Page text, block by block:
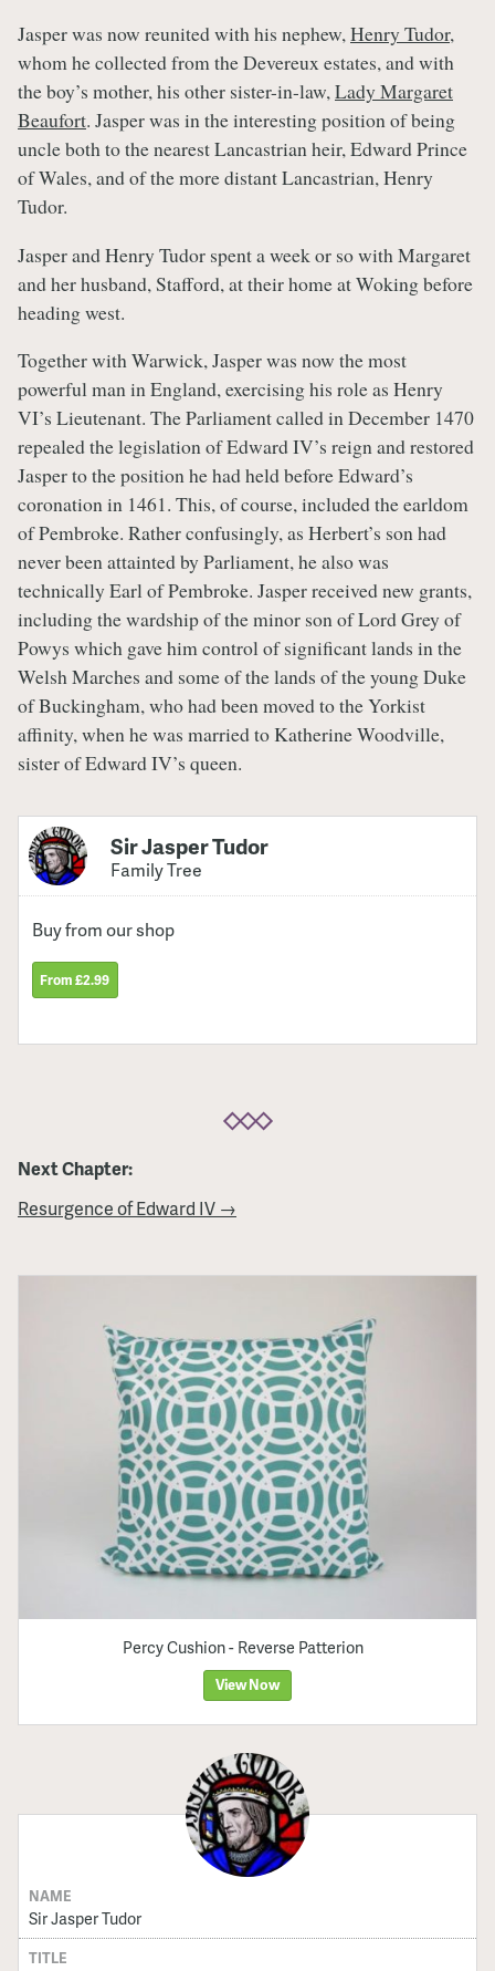
Jasper was now reunited with his nephew,Henry Tudor,
whom he collected from the Devereux estates, and with
the boy’s mother, his other sister-in-law,Lady Margaret
Beaufort. Jasper was in the interesting position of being
uncle both to the nearest Lancastrian heir, Edward Prince
of Wales, and of the more distant Lancastrian, Henry
Tudor.
Jasper and Henry Tudor spent a week or so with Margaret
and her husband, Stafford, at their home at Woking before
heading west.
Together with Warwick, Jasper was now the most
powerful man in England, exercising his role as Henry
VI’s Lieutenant. The Parliament called in December 1470
repealed the legislation of Edward IV’s reign and restored
Jasper to the position he had held before Edward’s
coronation in 1461. This, of course, included the earldom
of Pembroke. Rather confusingly, as Herbert’s son had
never been attainted by Parliament, he also was
technically Earl of Pembroke. Jasper received new grants,
including the wardship of the minor son of Lord Grey of
Powys which gave him control of significant lands in the
Welsh Marches and some of the lands of the young Duke
of Buckingham, who had been moved to the Yorkist
affinity, when he was married to Katherine Woodville,
sister of Edward IV’s queen.
Sir Jasper Tudor
Family Tree
Buy from our shop
From £2.99
Next Chapter:
Resurgence of Edward IV →
Percy Cushion - Reverse Patterion
View Now
NAME
Sir Jasper Tudor
TITLE